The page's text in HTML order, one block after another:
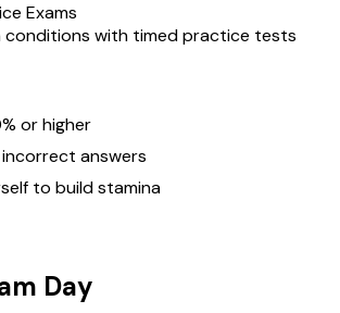
Exams
conditions with timed practice tests
or higher
incorrect answers
to build stamina
Day